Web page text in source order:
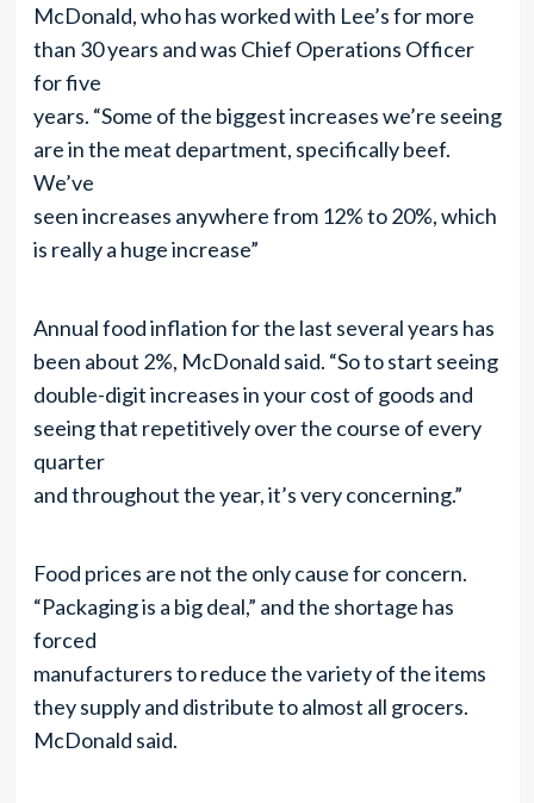
McDonald, who has worked with Lee’s for more
than 30 years and was Chief Operations Officer
for five
years. “Some of the biggest increases we’re seeing
are in the meat department, specifically beef.
We’ve
seen increases anywhere from 12% to 20%, which
is really a huge increase”
Annual food inflation for the last several years has
been about 2%, McDonald said. “So to start seeing
double-digit increases in your cost of goods and
seeing that repetitively over the course of every
quarter
and throughout the year, it’s very concerning.”
Food prices are not the only cause for concern.
“Packaging is a big deal,” and the shortage has
forced
manufacturers to reduce the variety of the items
they supply and distribute to almost all grocers.
McDonald said.